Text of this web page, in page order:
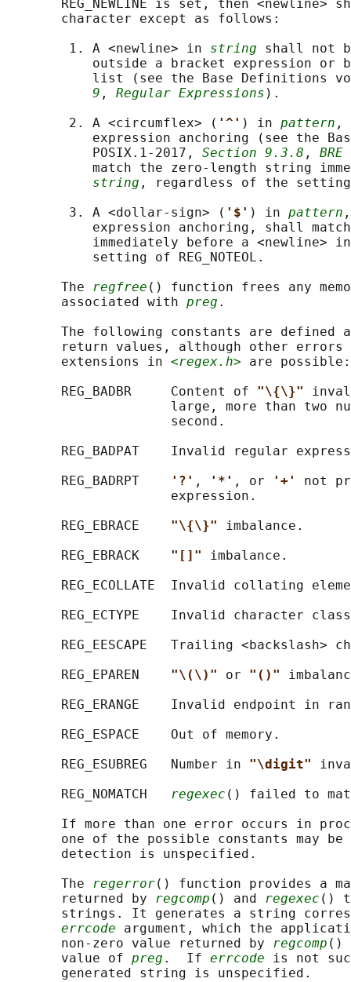
REG_NEWLINE is set, then <newline>
       character except as follows:
        1. A <newline> in
string shall not
outside a bracket expression or
list (see the Base Definitions
9 , Regular Expressions ).
        2. A <circumflex> (
'^' ) in pattern ,
expression anchoring (see the
           POSIX.1‐2017,
Section 9.3.8 ,
match the zero-length string
string , regardless of the setting
        3. A <dollar-sign> (
'$' ) in pattern
expression anchoring, shall
immediately before a <newline>
           setting of REG_NOTEOL.
       The
regfree () function frees any
       associated with
preg .
The following constants are defined
return values, although other errors
       extensions in
<regex.h> are possible:
       REG_BADBR     Content of
"\{\}"
large, more than two
                     second.
REG_BADPAT    Invalid regular
       REG_BADRPT
'?' , '*' , or '+' not
                     expression.
       REG_EBRACE
"\{\}" imbalance.
       REG_EBRACK
"[]" imbalance.
REG_ECOLLATE  Invalid collating
REG_ECTYPE    Invalid character
REG_EESCAPE   Trailing <backslash>
       REG_EPAREN
"\(\)" or "()"
REG_ERANGE    Invalid endpoint in
       REG_ESPACE    Out of memory.
       REG_ESUBREG   Number in
"\digit"
       REG_NOMATCH
regexec () failed to
If more than one error occurs in
one of the possible constants may be
       detection is unspecified.
       The
regerror() function provides a
       returned by
regcomp () and regexec ()
strings. It generates a string
errcode argument, which the
       non-zero value returned by
regcomp ()
       value of
preg .  If errcode is not
       generated string is unspecified.